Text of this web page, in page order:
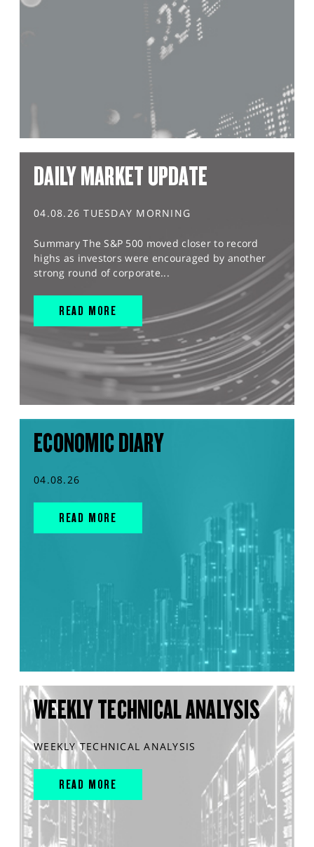
DAILY MARKET UPDATE
04.08.26 TUESDAY MORNING
Summary The S&P 500 moved closer to record
highs as investors were encouraged by another
strong round of corporate...
READ MORE
ECONOMIC DIARY
04.08.26
READ MORE
WEEKLY TECHNICAL ANALYSIS
WEEKLY TECHNICAL ANALYSIS
READ MORE